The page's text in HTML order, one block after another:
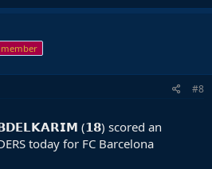
#8
(𝟭𝟴) scored an
today for FC Barcelona